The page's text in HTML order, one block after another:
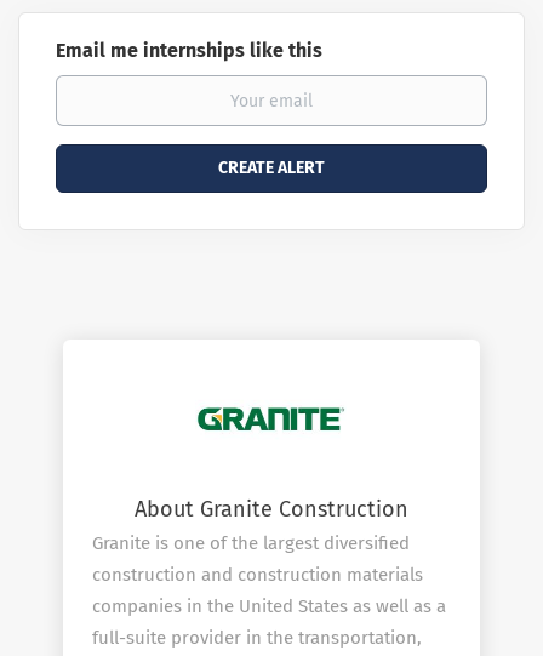
Email me internships like this
About Granite Construction
Granite is one of the largest diversified
construction and construction materials
companies in the United States as well as a
full-suite provider in the transportation,